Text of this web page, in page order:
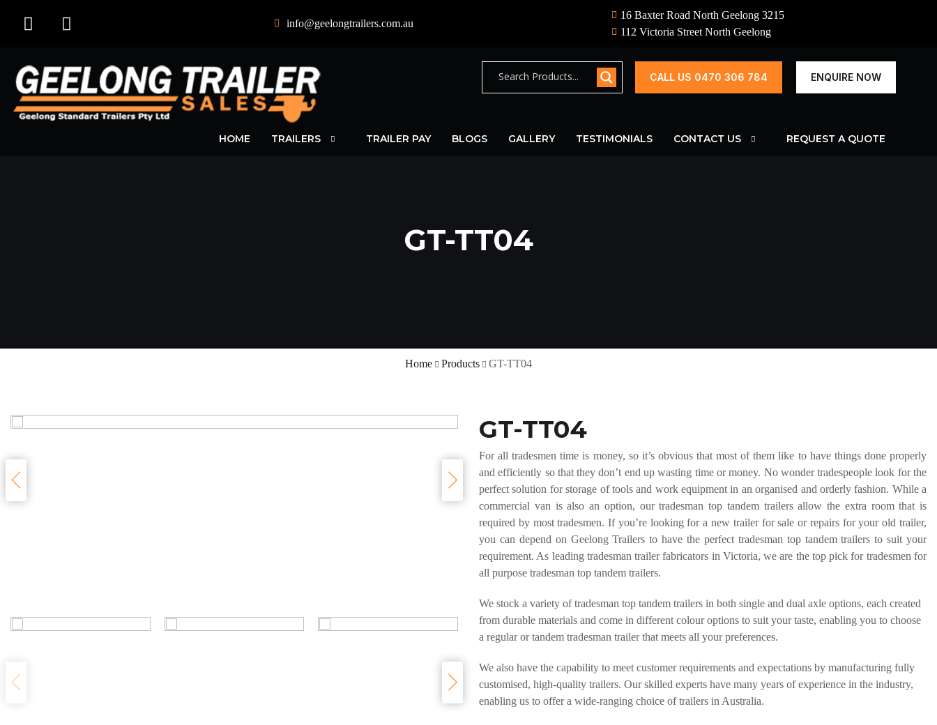
info@geelongtrailers.com.au
16 Baxter Road North Geelong 3215
112 Victoria Street North Geelong
CALL US 0470 306 784 ENQUIRE NOW
HOME TRAILERS TRAILER PAY BLOGS GALLERY TESTIMONIALS CONTACT US REQUEST A QUOTE
GT-TT04
Home Products GT-TT04
GT-TT04
For all tradesmen time is money, so it’s obvious that most of them like to have things done properly
and efficiently so that they don’t end up wasting time or money. No wonder tradespeople look for the
perfect solution for storage of tools and work equipment in an organised and orderly fashion. While a
commercial van is also an option, our tradesman top tandem trailers allow the extra room that is
required by most tradesmen. If you’re looking for a new trailer for sale or repairs for your old trailer,
you can depend on Geelong Trailers to have the perfect tradesman top tandem trailers to suit your
requirement. As leading tradesman trailer fabricators in Victoria, we are the top pick for tradesmen for
all purpose tradesman top tandem trailers.
We stock a variety of tradesman top tandem trailers in both single and dual axle options, each created
from durable materials and come in different colour options to suit your taste, enabling you to choose
a regular or tandem tradesman trailer that meets all your preferences.
We also have the capability to meet customer requirements and expectations by manufacturing fully
customised, high-quality trailers. Our skilled experts have many years of experience in the industry,
enabling us to offer a wide-ranging choice of trailers in Australia.